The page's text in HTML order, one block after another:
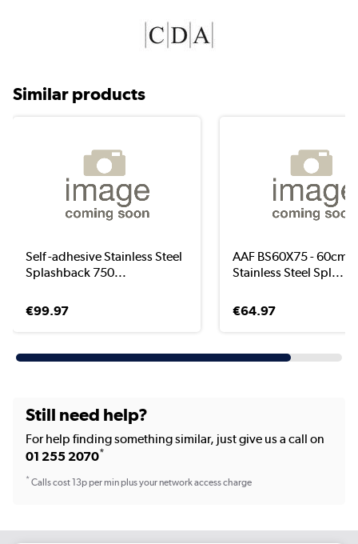
Similar products
Self -adhesive Stainless Steel
Splashback 750...
€99.97
AAF BS60X75 - 60cm
Stainless Steel Spl...
€64.97
Still need help?
For help finding something similar, just give us a call on
01 255 2070*
*Calls cost 13p per min plus your network access charge